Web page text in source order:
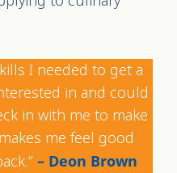
I needed to get a
in and could
in with me to make
me feel good
– Deon Brown